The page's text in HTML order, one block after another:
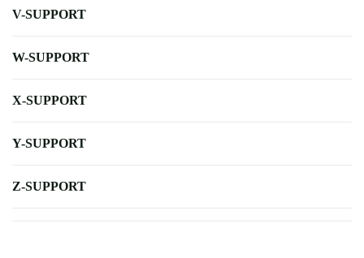
V-SUPPORT
W-SUPPORT
X-SUPPORT
Y-SUPPORT
Z-SUPPORT